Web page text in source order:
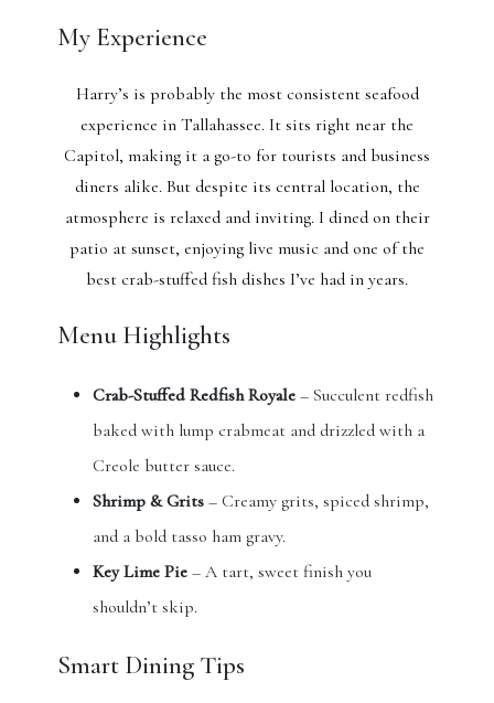
My Experience
Harry’s is probably the most consistent seafood
experience in Tallahassee. It sits right near the
Capitol, making it a go-to for tourists and business
diners alike. But despite its central location, the
atmosphere is relaxed and inviting. I dined on their
patio at sunset, enjoying live music and one of the
best crab-stuffed fish dishes I’ve had in years.
Menu Highlights
Crab-Stuffed Redfish Royale – Succulent redfish
baked with lump crabmeat and drizzled with a
Creole butter sauce.
Shrimp & Grits – Creamy grits, spiced shrimp,
and a bold tasso ham gravy.
Key Lime Pie – A tart, sweet finish you
shouldn’t skip.
Smart Dining Tips